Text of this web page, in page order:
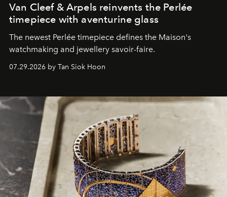
Van Cleef & Arpels reinvents the Perlée
timepiece with aventurine glass
The newest Perlée timepiece defines the Maison's
watchmaking and jewellery savoir-faire.
07.29.2026 by Tan Siok Hoon